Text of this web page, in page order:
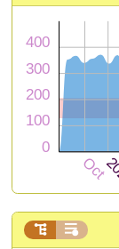
 